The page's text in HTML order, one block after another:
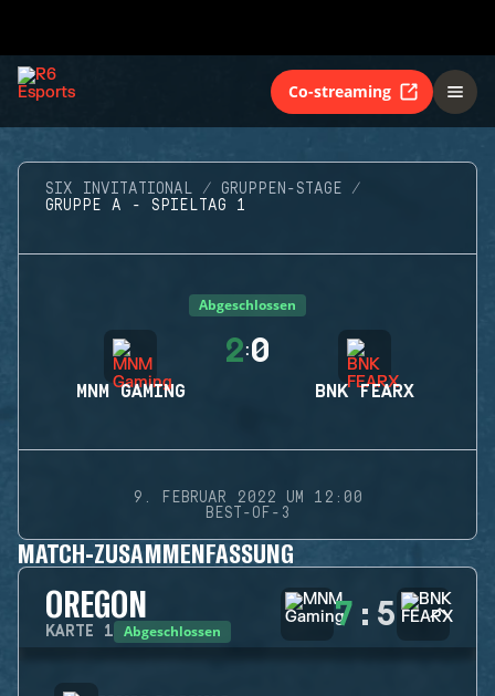
Co-streaming
SIX INVITATIONAL
GRUPPEN-STAGE
GRUPPE A - SPIELTAG 1
Abgeschlossen
MNM GAMING
2:0
BNK FEARX
9. FEBRUAR 2022 UM 12:00
BEST-OF-3
MATCH-ZUSAMMENFASSUNG
OREGON
KARTE 1 Abgeschlossen 7 : 5